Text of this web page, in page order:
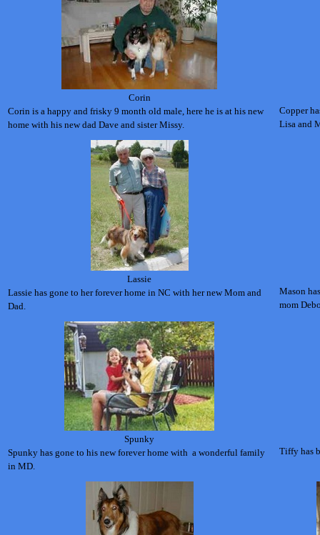
Corin
Corin is a happy and frisky 9 month old male, here he is at his new
home with his new dad Dave and sister Missy.
Copper
Lisa and
Lassie
Lassie has gone to her forever home in NC with her new Mom and
Dad.
Mason
mom
Spunky
Spunky has gone to his new forever home with a wonderful family
in MD.
Tiffy has